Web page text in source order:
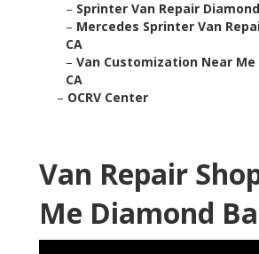
– Sprinter Van Repair
– Mercedes Sprinter Van
CA
– Van Customization Near Me
CA
– OCRV Center
Van Repair
Me Diamond